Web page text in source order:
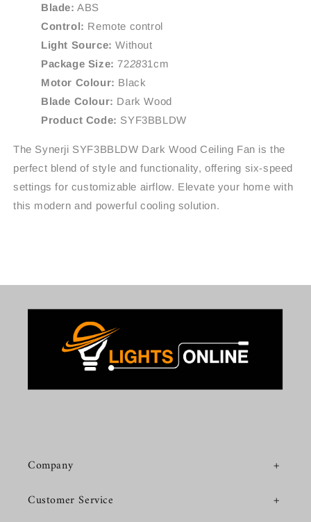
Blade: ABS
Control: Remote control
Light Source: Without
Package Size: 722831cm
Motor Colour: Black
Blade Colour: Dark Wood
Product Code: SYF3BBLDW
The Synerji SYF3BBLDW Dark Wood Ceiling Fan is the
perfect blend of style and functionality, offering six-speed
settings for customizable airflow. Elevate your home with
this modern and powerful cooling solution.
Company
Customer Service